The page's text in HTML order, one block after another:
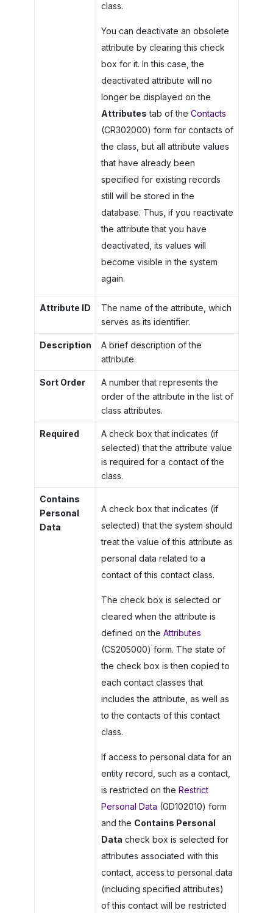
class.
You can deactivate an obsolete
attribute by clearing this check
box for it. In this case, the
deactivated attribute will no
longer be displayed on the
Attributes tab of the Contacts
(CR302000) form for contacts of
the class, but all attribute values
that have already been
specified for existing records
still will be stored in the
database. Thus, if you reactivate
the attribute that you have
deactivated, its values will
become visible in the system
again.
Attribute ID
The name of the attribute, which
serves as its identifier.
Description
A brief description of the
attribute.
Sort Order
A number that represents the
order of the attribute in the list of
class attributes.
Required
A check box that indicates (if
selected) that the attribute value
is required for a contact of the
class.
Contains
Personal
Data
A check box that indicates (if
selected) that the system should
treat the value of this attribute as
personal data related to a
contact of this contact class.
The check box is selected or
cleared when the attribute is
defined on the Attributes
(CS205000) form. The state of
the check box is then copied to
each contact classes that
includes the attribute, as well as
to the contacts of this contact
class.
If access to personal data for an
entity record, such as a contact,
is restricted on the Restrict
Personal Data (GD102010) form
and the Contains Personal
Data check box is selected for
attributes associated with this
contact, access to personal data
(including specified attributes)
of this contact will be restricted